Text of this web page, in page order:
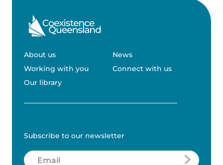
About us
Working with you
Our library
News
Connect with us
Subscribe to our newsletter
Email